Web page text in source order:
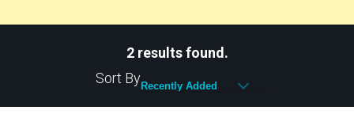
2 results found.
Sort By